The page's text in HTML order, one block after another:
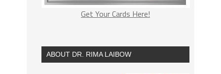
Get Your Cards Here!
ABOUT DR. RIMA LAIBOW